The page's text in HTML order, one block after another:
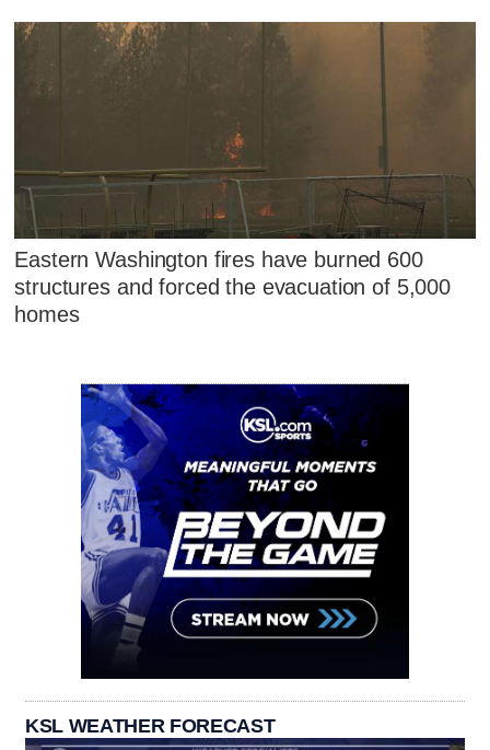
Eastern Washington fires have burned 600
structures and forced the evacuation of 5,000
homes
KSL WEATHER FORECAST